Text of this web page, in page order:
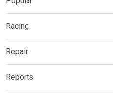
Racing
Repair
Reports